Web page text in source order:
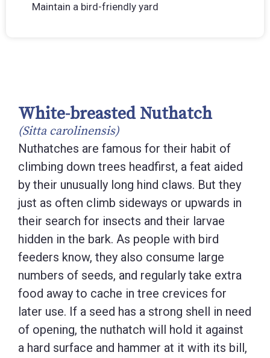
Maintain a bird-friendly yard
White-breasted Nuthatch
(Sitta carolinensis)
Nuthatches are famous for their habit of
climbing down trees headfirst, a feat aided
by their unusually long hind claws. But they
just as often climb sideways or upwards in
their search for insects and their larvae
hidden in the bark. As people with bird
feeders know, they also consume large
numbers of seeds, and regularly take extra
food away to cache in tree crevices for
later use. If a seed has a strong shell in need
of opening, the nuthatch will hold it against
a hard surface and hammer at it with its bill,